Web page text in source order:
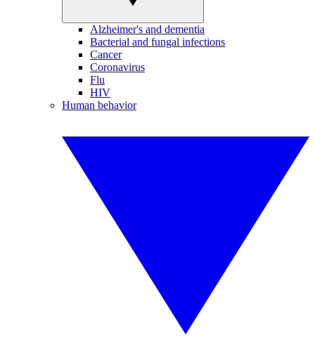
Alzheimer's and dementia
Bacterial and fungal infections
Cancer
Coronavirus
Flu
HIV
Human behavior